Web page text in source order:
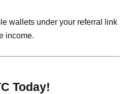
wallets under your referral link
income.
Today!